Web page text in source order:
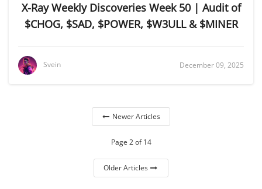
X-Ray Weekly Discoveries Week 50 | Audit of
$CHOG, $SAD, $POWER, $W3ULL & $MINER
Svein December 09, 2025
Newer Articles
Page 2 of 14
Older Articles